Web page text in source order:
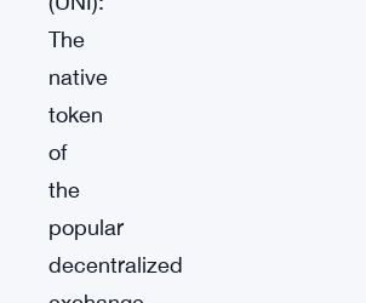
The
native
token
of
the
popular
decentralized